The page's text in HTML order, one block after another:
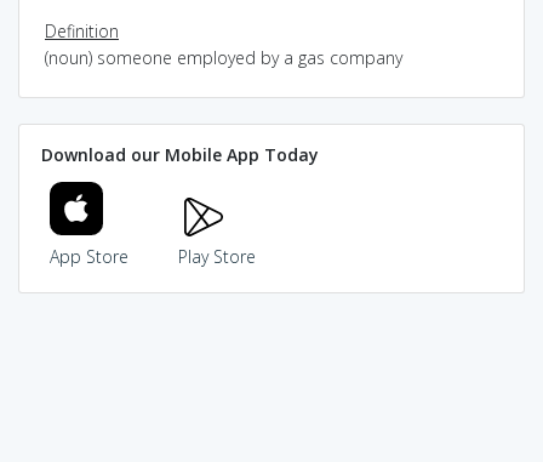
Definition
(noun) someone employed by a gas company
Download our Mobile App Today
App Store Play Store